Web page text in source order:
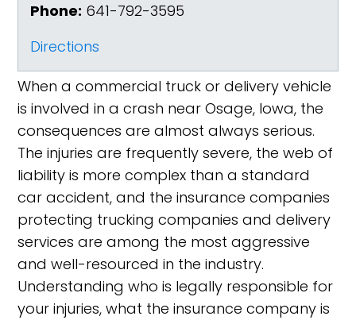
Phone: 641-792-3595
Directions
When a commercial truck or delivery vehicle
is involved in a crash near Osage, Iowa, the
consequences are almost always serious.
The injuries are frequently severe, the web of
liability is more complex than a standard
car accident, and the insurance companies
protecting trucking companies and delivery
services are among the most aggressive
and well-resourced in the industry.
Understanding who is legally responsible for
your injuries, what the insurance company is